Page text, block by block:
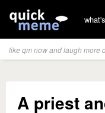
like qm now and laugh more
A priest